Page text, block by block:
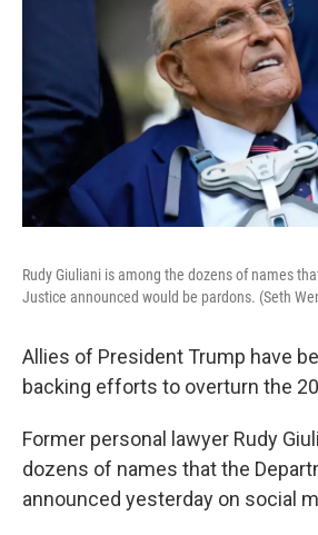
Rudy Giuliani is among the dozens of names
Justice announced would be pardons. (Seth
Allies of President Trump have
backing efforts to overturn the
Former personal lawyer Rudy
dozens of names that the
announced yesterday on social